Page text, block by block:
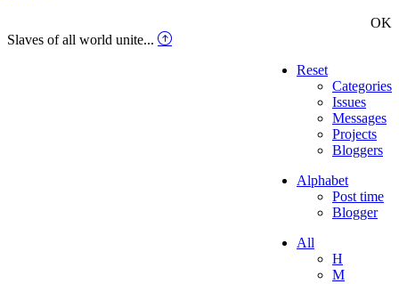
OK
Slaves of all world unite...
Reset
Categories
Issues
Messages
Projects
Bloggers
Alphabet
Post time
Blogger
All
H
M